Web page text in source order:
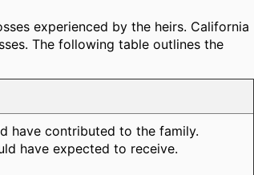
experienced by the heirs. California
The following table outlines the
have contributed to the family.
have expected to receive.